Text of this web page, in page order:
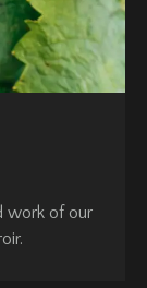
work of our